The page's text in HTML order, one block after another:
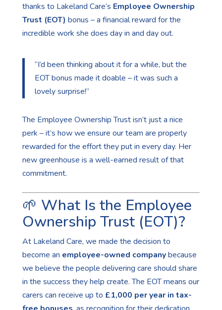
thanks to Lakeland Care’s Employee Ownership
Trust (EOT) bonus – a financial reward for the
incredible work she does day in and day out.
“I’d been thinking about it for a while, but the
EOT bonus made it doable – it was such a
lovely surprise!”
The Employee Ownership Trust isn’t just a nice
perk – it’s how we ensure our team are properly
rewarded for the effort they put in every day. Her
new greenhouse is a well-earned result of that
commitment.
🌱 What Is the Employee
Ownership Trust (EOT)?
At Lakeland Care, we made the decision to
become an employee-owned companybecause
we believe the people delivering care should share
in the success they help create. The EOT means our
carers can receive up to £1,000 per year in tax-